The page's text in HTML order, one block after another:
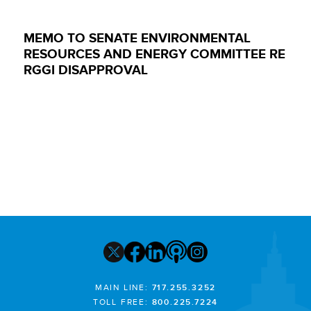
MEMO TO SENATE ENVIRONMENTAL
RESOURCES AND ENERGY COMMITTEE RE
RGGI DISAPPROVAL
MAIN LINE: 717.255.3252
TOLL FREE: 800.225.7224